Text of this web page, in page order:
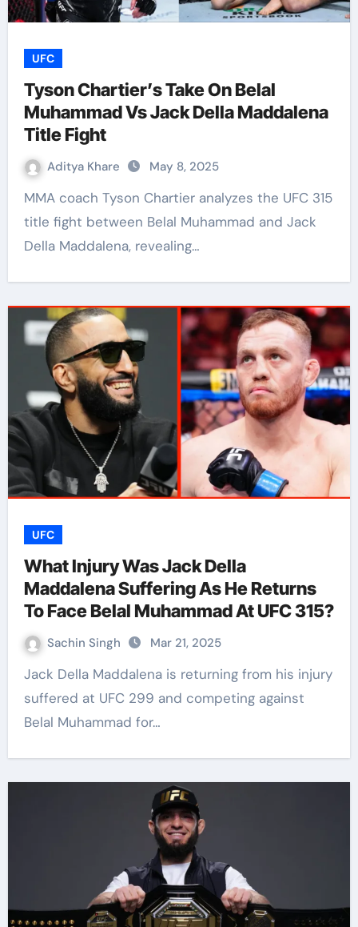
UFC
Tyson Chartier’s Take On Belal
Muhammad Vs Jack Della Maddalena
Title Fight
Aditya Khare May 8, 2025
MMA coach Tyson Chartier analyzes the UFC 315
title fight between Belal Muhammad and Jack
Della Maddalena, revealing…
UFC
What Injury Was Jack Della
Maddalena Suffering As He Returns
To Face Belal Muhammad At UFC 315?
Sachin Singh Mar 21, 2025
Jack Della Maddalena is returning from his injury
suffered at UFC 299 and competing against
Belal Muhammad for…